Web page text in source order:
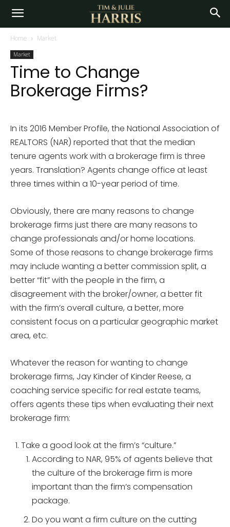
Home Market
Market
Time to Change
Brokerage Firms?
In its 2016 Member Profile, the National Association of
REALTORS (NAR) reported that that the median
tenure agents work with a brokerage firm is three
years. Translation? Agents change office at least
three times within a 10-year period of time.
Obviously, there are many reasons to change
brokerage firms just there are many reasons to
change professionals and/or home locations.
Some of those reasons to change brokerage firms
may include wanting a better commission split, a
better “fit” with the people in the firm, a
disagreement with the broker/owner, a better fit
with the firm’s overall culture, a better, more
consistent focus on a particular geographic market
area, etc.
Whatever the reason for wanting to change
brokerage firms, Jay Kinder of Kinder Reese, a
coaching service specific for real estate teams,
offers agents these tips when evaluating their next
brokerage firm:
Take a good look at the firm’s “culture.”
According to NAR, 95% of agents believe that
the culture of the brokerage firm is more
important than the firm’s compensation
package.
Do you want a firm culture on the cutting